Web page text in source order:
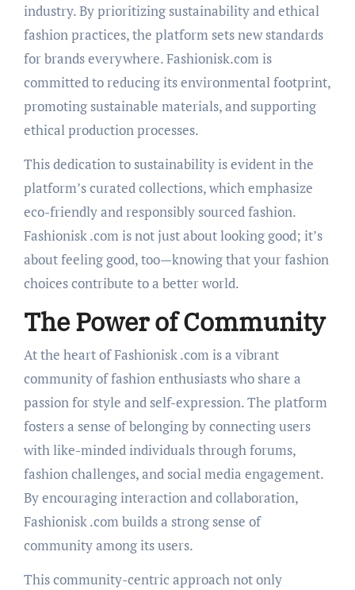
industry. By prioritizing sustainability and ethical
fashion practices, the platform sets new standards
for brands everywhere. Fashionisk.com is
committed to reducing its environmental footprint,
promoting sustainable materials, and supporting
ethical production processes.
This dedication to sustainability is evident in the
platform’s curated collections, which emphasize
eco-friendly and responsibly sourced fashion.
Fashionisk .com is not just about looking good; it’s
about feeling good, too—knowing that your fashion
choices contribute to a better world.
The Power of Community
At the heart of Fashionisk .com is a vibrant
community of fashion enthusiasts who share a
passion for style and self-expression. The platform
fosters a sense of belonging by connecting users
with like-minded individuals through forums,
fashion challenges, and social media engagement.
By encouraging interaction and collaboration,
Fashionisk .com builds a strong sense of
community among its users.
This community-centric approach not only